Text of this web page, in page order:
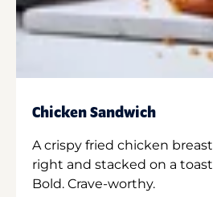
Chicken Sandwich
A crispy fried chicken
right and stacked on a
Bold. Crave-worthy.